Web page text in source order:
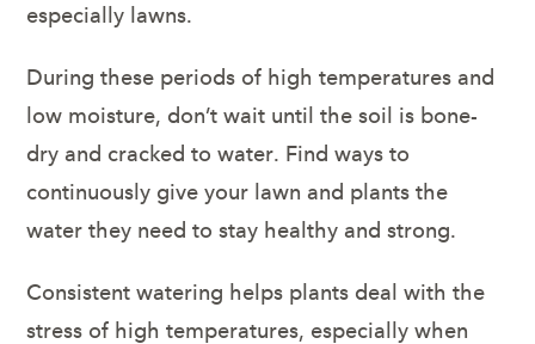
especially lawns.
During these periods of high temperatures and
low moisture, don’t wait until the soil is bone-
dry and cracked to water. Find ways to
continuously give your lawn and plants the
water they need to stay healthy and strong.
Consistent watering helps plants deal with the
stress of high temperatures, especially when